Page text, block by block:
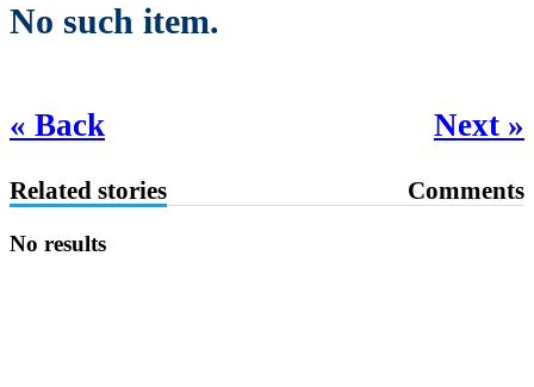
No such item.
« Back Next »
Related stories Comments
No results